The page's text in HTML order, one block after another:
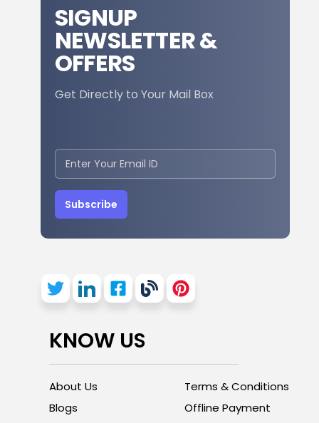
SIGNUP
NEWSLETTER &
OFFERS
Get Directly to Your Mail Box
Subscribe
KNOW US
About Us
Blogs
Terms & Conditions
Offline Payment